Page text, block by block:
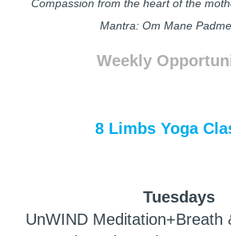
Compassion from the heart of the
Mantra: Om Mane
Weekly
8 Limbs Yoga
Tuesdays
UnWIND Meditation+Breath